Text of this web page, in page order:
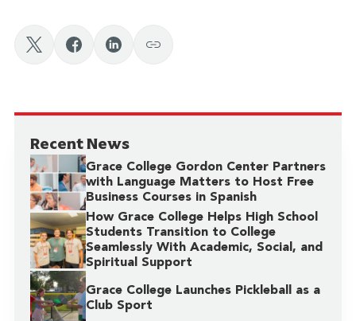
Recent News
Grace College Gordon Center Partners
with Language Matters to Host Free
Business Courses in Spanish
How Grace College Helps High School
Students Transition to College
Seamlessly With Academic, Social, and
Spiritual Support
Grace College Launches Pickleball as a
Club Sport